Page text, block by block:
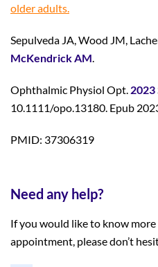
older adults.
Sepulveda JA, Wood JM,
McKendrick AM.
Ophthalmic Physiol Opt. 2023
10.1111/opo.13180. Epub
PMID: 37306319
Need any help?
If you would like to know
appointment, please don’t